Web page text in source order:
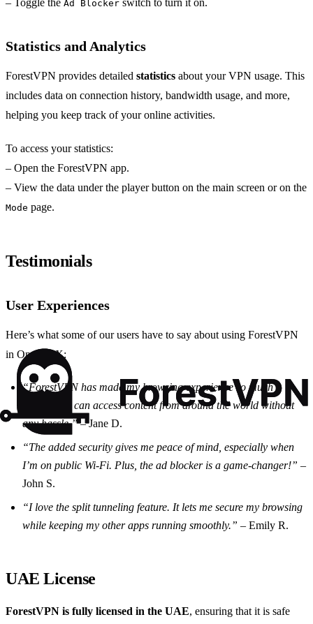
– Toggle the Ad Blocker switch to turn it on.
Statistics and Analytics
ForestVPN provides detailed statistics about your VPN usage. This
includes data on connection history, bandwidth usage, and more,
helping you keep track of your online activities.
To access your statistics:
– Open the ForestVPN app.
– View the data under the player button on the main screen or on the
Mode page.
Testimonials
User Experiences
Here’s what some of our users have to say about using ForestVPN
in Opera GX:
“ForestVPN has made my browsing experience so much
smoother. I can access content from around the world without
any hassle.”– Jane D.
“The added security gives me peace of mind, especially when
I’m on public Wi-Fi. Plus, the ad blocker is a game-changer!” –
John S.
“I love the split tunneling feature. It lets me secure my browsing
while keeping my other apps running smoothly.” – Emily R.
UAE License
ForestVPN is fully licensed in the UAE, ensuring that it is safe